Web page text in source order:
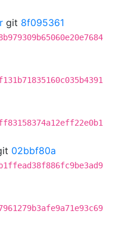
git 8f095361
02bbf80a